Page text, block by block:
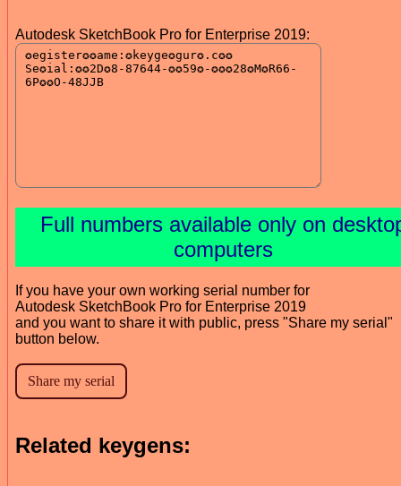
Autodesk SketchBook Pro for Enterprise 2019:
Full numbers available only on
computers
If you have your own working serial number for
Autodesk SketchBook Pro for Enterprise 2019
and you want to share it with public, press "Share my serial"
button below.
Related keygens: